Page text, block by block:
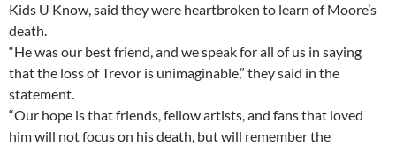
Kids U Know, said they were heartbroken to learn of Moore’s
death.
“He was our best friend, and we speak for all of us in saying
that the loss of Trevor is unimaginable,” they said in the
statement.
“Our hope is that friends, fellow artists, and fans that loved
him will not focus on his death, but will remember the